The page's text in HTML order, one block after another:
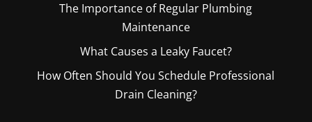
The Importance of Regular Plumbing
Maintenance
What Causes a Leaky Faucet?
How Often Should You Schedule Professional
Drain Cleaning?